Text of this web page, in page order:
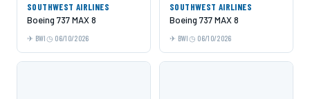
SOUTHWEST AIRLINES
Boeing 737 MAX 8
BWI 06/10/2026
SOUTHWEST AIRLINES
Boeing 737 MAX 8
BWI 06/10/2026